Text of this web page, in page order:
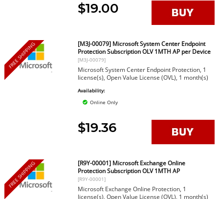
$19.00
FREE SHIPPING
[M3J-00079] Microsoft System Center Endpoint
Protection Subscription OLV 1MTH AP per Device
[M3J-00079]
Microsoft System Center Endpoint Protection, 1
license(s), Open Value License (OVL), 1 month(s)
Availability:
Online Only
$19.36
FREE SHIPPING
[R9Y-00001] Microsoft Exchange Online
Protection Subscription OLV 1MTH AP
[R9Y-00001]
Microsoft Exchange Online Protection, 1
license(s), Open Value License (OVL), 1 month(s)